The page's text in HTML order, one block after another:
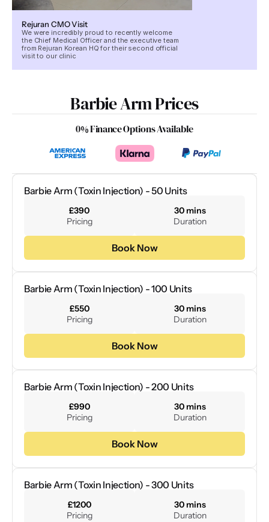
Rejuran CMO Visit
We were incredibly proud to recently welcome
the Chief Medical Officer and the executive team
from Rejuran Korean HQ for their second official
visit to our clinic
Barbie Arm Prices
0% Finance Options Available
Barbie Arm (Toxin Injection) - 50 Units
£390
Pricing
30 mins
Duration
Book Now
Barbie Arm (Toxin Injection) - 100 Units
£550
Pricing
30 mins
Duration
Book Now
Barbie Arm (Toxin Injection) - 200 Units
£990
Pricing
30 mins
Duration
Book Now
Barbie Arm (Toxin Injection) - 300 Units
£1200
Pricing
30 mins
Duration